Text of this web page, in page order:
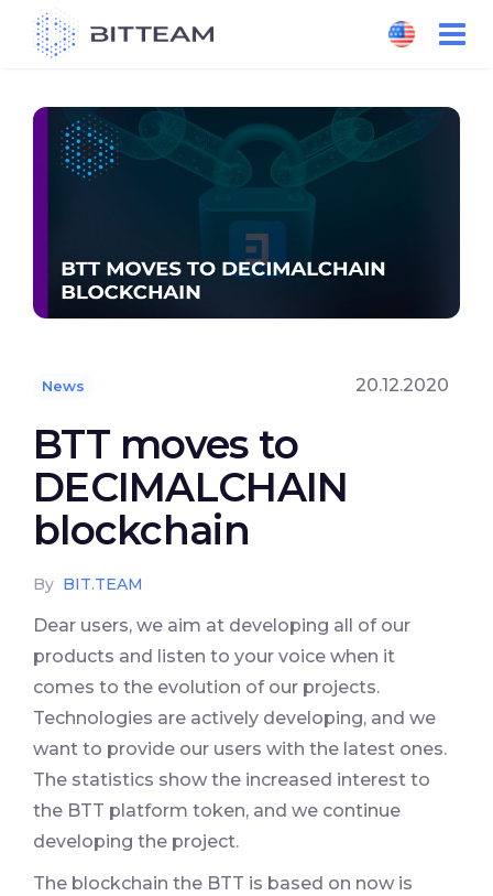
content
News 20.12.2020
BTT moves to
DECIMALCHAIN
blockchain
By BIT.TEAM
Dear users, we aim at developing all of our
products and listen to your voice when it
comes to the evolution of our projects.
Technologies are actively developing, and we
want to provide our users with the latest ones.
The statistics show the increased interest to
the BTT platform token, and we continue
developing the project.
The blockchain the BTT is based on now is